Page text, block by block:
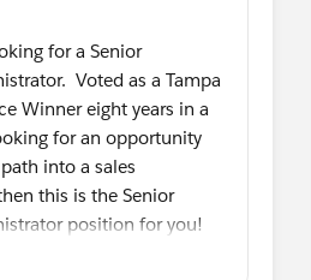
background,
level of autonomy.
who is transparent,
empowers his team.
Asset Management firm
to expand use of
for a Senior
Voted as a Tampa
Winner eight years in a
for an opportunity
into a sales
this is the Senior
position for you!